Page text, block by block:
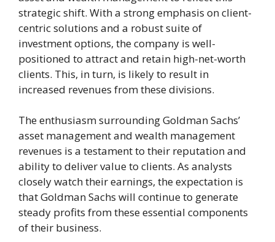
strategic shift. With a strong emphasis on client-
centric solutions and a robust suite of
investment options, the company is well-
positioned to attract and retain high-net-worth
clients. This, in turn, is likely to result in
increased revenues from these divisions.
The enthusiasm surrounding Goldman Sachs’
asset management and wealth management
revenues is a testament to their reputation and
ability to deliver value to clients. As analysts
closely watch their earnings, the expectation is
that Goldman Sachs will continue to generate
steady profits from these essential components
of their business.